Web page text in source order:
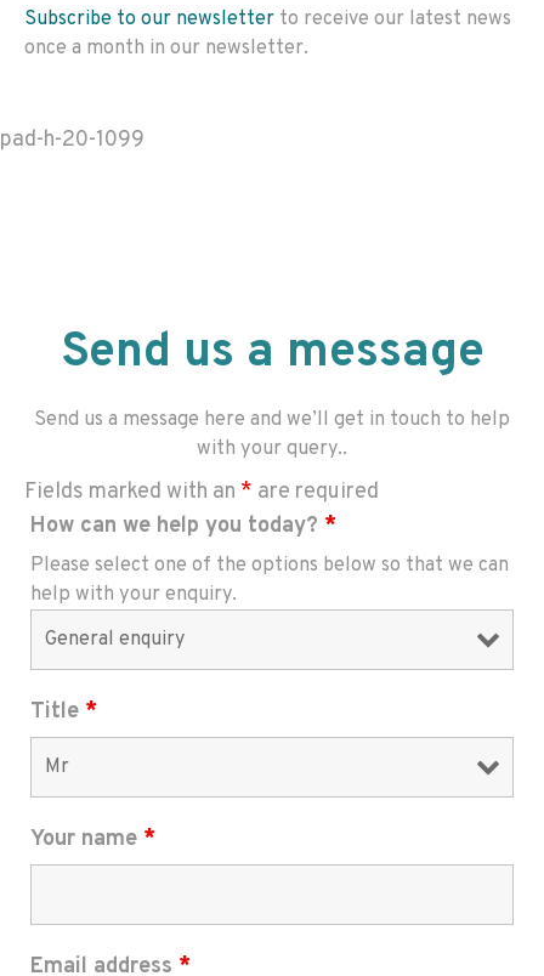
Subscribe to our newsletter to receive our latest news
once a month in our newsletter.
pad-h-20-1099
Send us a message
Send us a message here and we’ll get in touch to help
with your query..
Fields marked with an * are required
How can we help you today? *
Please select one of the options below so that we can
help with your enquiry.
Title *
Your name *
Email address *